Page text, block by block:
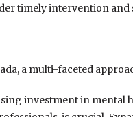
timely intervention
a multi-faceted
investment in